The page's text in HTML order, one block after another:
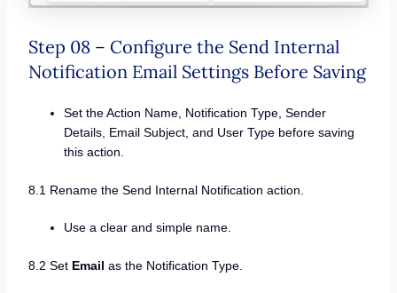
Step 08 – Configure the Send Internal
Notification Email Settings Before Saving
Set the Action Name, Notification Type, Sender
Details, Email Subject, and User Type before saving
this action.
8.1 Rename the Send Internal Notification action.
Use a clear and simple name.
8.2 Set Email as the Notification Type.